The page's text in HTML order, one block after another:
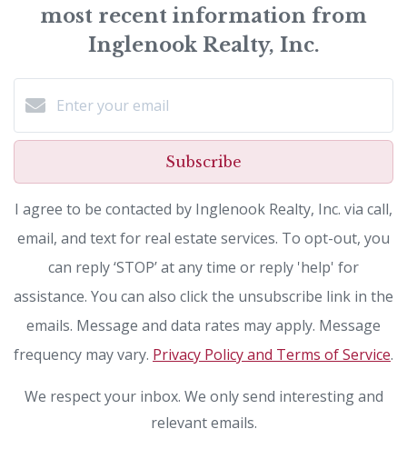
most recent information from
Inglenook Realty, Inc.
Subscribe
I agree to be contacted by Inglenook Realty, Inc. via call,
email, and text for real estate services. To opt-out, you
can reply ‘STOP’ at any time or reply 'help' for
assistance. You can also click the unsubscribe link in the
emails. Message and data rates may apply. Message
frequency may vary. Privacy Policy and Terms of Service.
We respect your inbox. We only send interesting and
relevant emails.